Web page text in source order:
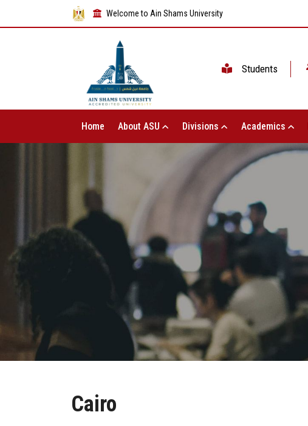
Welcome to Ain Shams University
Students
Home About ASU Divisions Academics
Cairo